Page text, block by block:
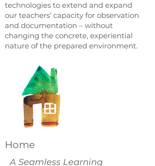
technologies to extend and expand
our teachers’ capacity for observation
and documentation – without
changing the concrete, experiential
nature of the prepared environment.
Home
A Seamless Learning